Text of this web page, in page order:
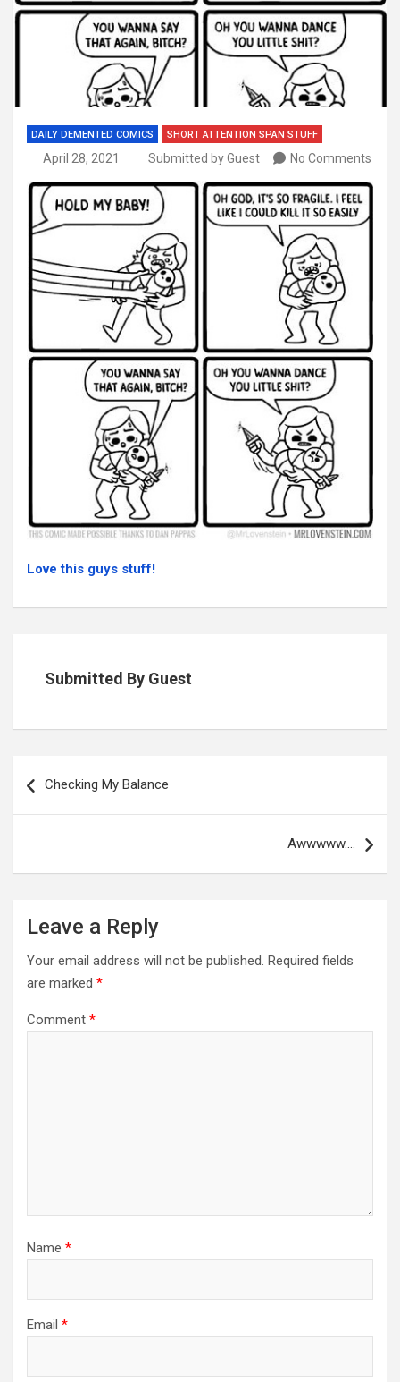
DAILY DEMENTED COMICS SHORT ATTENTION SPAN STUFF
April 28, 2021 Submitted by Guest No Comments
Love this guys stuff!
Submitted By Guest
navigation
Checking My Balance
Awwwww….
Leave a Reply
Your email address will not be published. Required fields
are marked *
Comment *
Name *
Email *